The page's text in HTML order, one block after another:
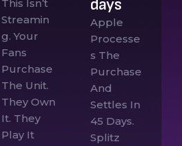
This Isn’t
Streamin
G. Your
Fans
Purchase
The Unit.
They Own
It. They
Play It
days
Apple
Processe
S The
Purchase
And
Settles In
45 Days.
Splitz